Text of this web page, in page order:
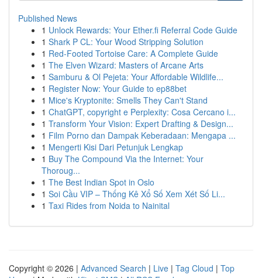
Published News
1 Unlock Rewards: Your Ether.fi Referral Code Guide
1 Shark P CL: Your Wood Stripping Solution
1 Red-Footed Tortoise Care: A Complete Guide
1 The Elven Wizard: Masters of Arcane Arts
1 Samburu & Ol Pejeta: Your Affordable Wildlife...
1 Register Now: Your Guide to ep88bet
1 Mice's Kryptonite: Smells They Can't Stand
1 ChatGPT, copyright e Perplexity: Cosa Cercano i...
1 Transform Your Vision: Expert Drafting & Design...
1 Film Porno dan Dampak Keberadaan: Mengapa ...
1 Mengerti Kisi Dari Petunjuk Lengkap
1 Buy The Compound Via the Internet: Your
Thoroug...
1 The Best Indian Spot in Oslo
1 Soi Cầu VIP – Thống Kê Xổ Số Xem Xét Số Li...
1 Taxi Rides from Noida to Nainital
Copyright © 2026 | Advanced Search | Live | Tag Cloud | Top